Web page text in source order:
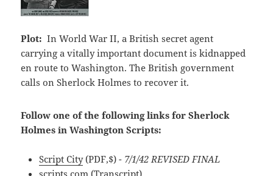
Plot: In World War II, a British secret agent
carrying a vitally important document is kidnapped
en route to Washington. The British government
calls on Sherlock Holmes to recover it.
Follow one of the following links for Sherlock
Holmes in Washington Scripts:
Script City(PDF,$) - 7/1/42 REVISED FINAL
scripts.com (Transcript)